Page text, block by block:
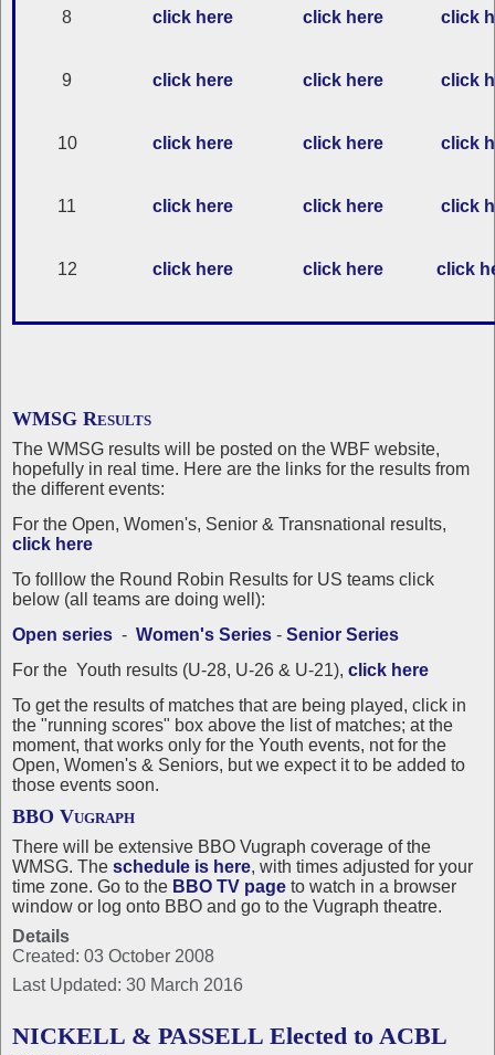
8 click here click here click
9 click here click here click
10 click here click here click
11 click here click here click
12 click here click here click
WMSG Results
The WMSG results will be posted on the WBF website,
hopefully in real time. Here are the links for the results from
the different events:
For the Open, Women's, Senior & Transnational results,
click here
To folllow the Round Robin Results for US teams click
below (all teams are doing well):
Open series - Women's Series - Senior Series
For the Youth results (U-28, U-26 & U-21), click here
To get the results of matches that are being played, click in
the "running scores" box above the list of matches; at the
moment, that works only for the Youth events, not for the
Open, Women's & Seniors, but we expect it to be added to
those events soon.
BBO Vugraph
There will be extensive BBO Vugraph coverage of the
WMSG. The schedule is here, with times adjusted for your
time zone. Go to the BBO TV page to watch in a browser
window or log onto BBO and go to the Vugraph theatre.
Details
Created: 03 October 2008
Last Updated: 30 March 2016
NICKELL & PASSELL Elected to ACBL